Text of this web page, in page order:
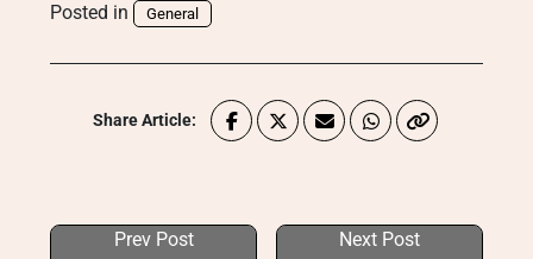
Posted in General
Share Article:
Prev Post Next Post